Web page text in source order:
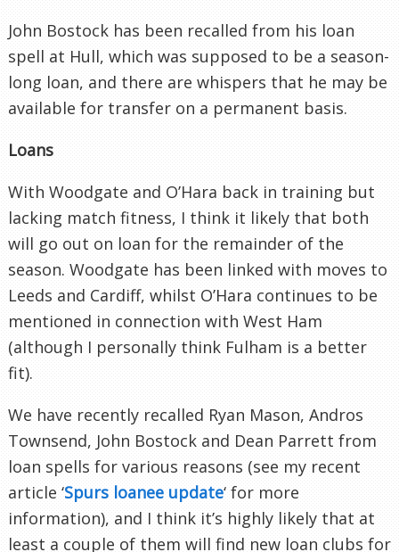
John Bostock has been recalled from his loan
spell at Hull, which was supposed to be a season-
long loan, and there are whispers that he may be
available for transfer on a permanent basis.
Loans
With Woodgate and O’Hara back in training but
lacking match fitness, I think it likely that both
will go out on loan for the remainder of the
season. Woodgate has been linked with moves to
Leeds and Cardiff, whilst O’Hara continues to be
mentioned in connection with West Ham
(although I personally think Fulham is a better
fit).
We have recently recalled Ryan Mason, Andros
Townsend, John Bostock and Dean Parrett from
loan spells for various reasons (see my recent
article ‘Spurs loanee update‘ for more
information), and I think it’s highly likely that at
least a couple of them will find new loan clubs for